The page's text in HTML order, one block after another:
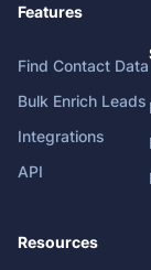
Features
Find Contact Data
Bulk Enrich Leads
Integrations
API
Resources